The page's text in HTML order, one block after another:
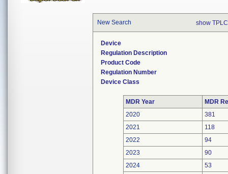
New Search show
Device
Regulation Description
Product Code
Regulation Number
Device Class
MDR Year
MDR
2020
381
2021
118
2022
94
2023
90
2024
53